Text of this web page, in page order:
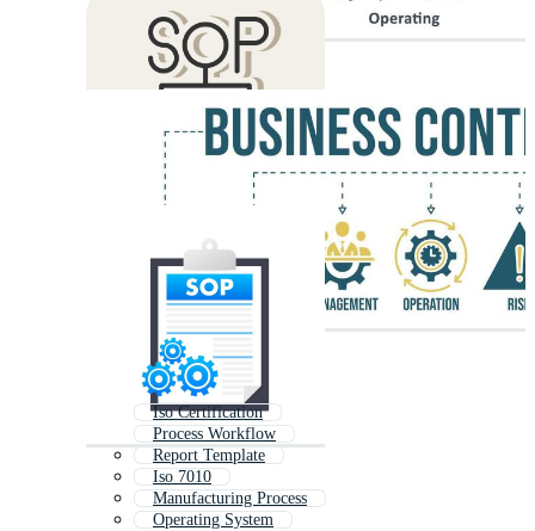
Iso Certification
Process Workflow
Report Template
Iso 7010
Manufacturing Process
Operating System